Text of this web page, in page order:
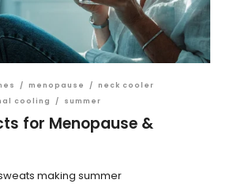
/ menopause / neck cooler
cooling / summer
for Menopause &
making summer